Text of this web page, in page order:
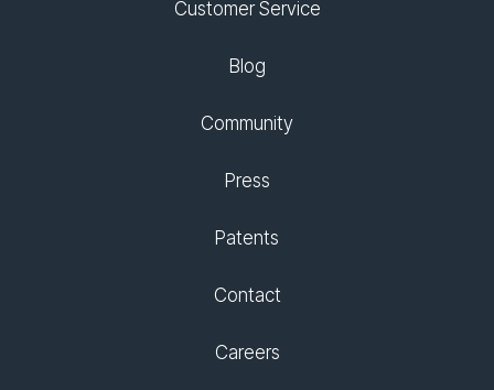
Customer Service
Blog
Community
Press
Patents
Contact
Careers